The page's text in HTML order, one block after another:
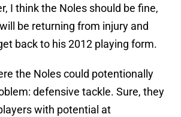
I think the Noles should be fine,
be returning from injury and
back to his 2012 playing form.
the Noles could potentionally
defensive tackle. Sure, they
with potential at